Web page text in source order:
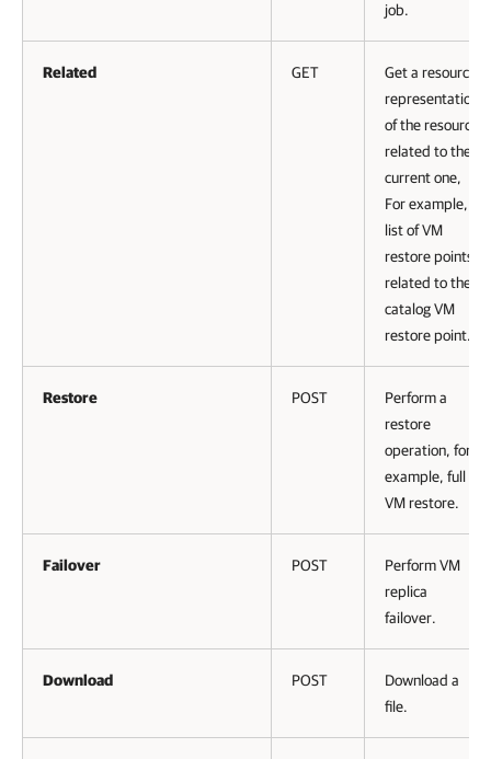
job.
Related GET
Get a resource
representation
of the resource
related to the
current one,
For example, a
list of VM
restore points
related to the
catalog VM
restore point.
Restore POST
Perform a
restore
operation, for
example, full
VM restore.
Failover POST
Perform VM
replica
failover.
Download POST
Download a
file.